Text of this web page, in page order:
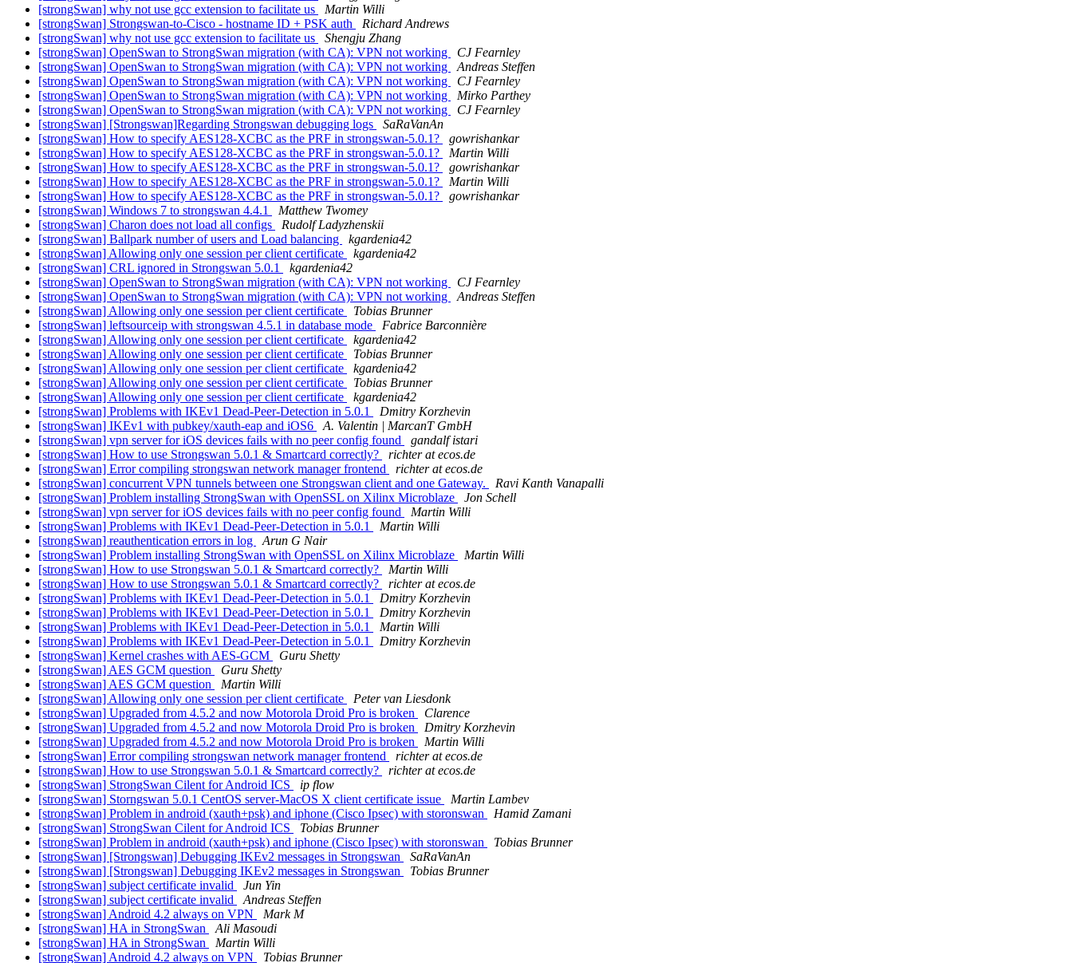
[strongSwan] why not use gcc extension to facilitate us
Martin Willi
[strongSwan] Strongswan-to-Cisco - hostname ID + PSK auth
Richard Andrews
[strongSwan] why not use gcc extension to facilitate us
Shengju Zhang
[strongSwan] OpenSwan to StrongSwan migration (with CA): VPN not working
CJ Fearnley
[strongSwan] OpenSwan to StrongSwan migration (with CA): VPN not working
Andreas Steffen
[strongSwan] OpenSwan to StrongSwan migration (with CA): VPN not working
CJ Fearnley
[strongSwan] OpenSwan to StrongSwan migration (with CA): VPN not working
Mirko Parthey
[strongSwan] OpenSwan to StrongSwan migration (with CA): VPN not working
CJ Fearnley
[strongSwan] [Strongswan]Regarding Strongswan debugging logs
SaRaVanAn
[strongSwan] How to specify AES128-XCBC as the PRF in strongswan-5.0.1?
gowrishankar
[strongSwan] How to specify AES128-XCBC as the PRF in strongswan-5.0.1?
Martin Willi
[strongSwan] How to specify AES128-XCBC as the PRF in strongswan-5.0.1?
gowrishankar
[strongSwan] How to specify AES128-XCBC as the PRF in strongswan-5.0.1?
Martin Willi
[strongSwan] How to specify AES128-XCBC as the PRF in strongswan-5.0.1?
gowrishankar
[strongSwan] Windows 7 to strongswan 4.4.1
Matthew Twomey
[strongSwan] Charon does not load all configs
Rudolf Ladyzhenskii
[strongSwan] Ballpark number of users and Load balancing
kgardenia42
[strongSwan] Allowing only one session per client certificate
kgardenia42
[strongSwan] CRL ignored in Strongswan 5.0.1
kgardenia42
[strongSwan] OpenSwan to StrongSwan migration (with CA): VPN not working
CJ Fearnley
[strongSwan] OpenSwan to StrongSwan migration (with CA): VPN not working
Andreas Steffen
[strongSwan] Allowing only one session per client certificate
Tobias Brunner
[strongSwan] leftsourceip with strongswan 4.5.1 in database mode
Fabrice Barconnière
[strongSwan] Allowing only one session per client certificate
kgardenia42
[strongSwan] Allowing only one session per client certificate
Tobias Brunner
[strongSwan] Allowing only one session per client certificate
kgardenia42
[strongSwan] Allowing only one session per client certificate
Tobias Brunner
[strongSwan] Allowing only one session per client certificate
kgardenia42
[strongSwan] Problems with IKEv1 Dead-Peer-Detection in 5.0.1
Dmitry Korzhevin
[strongSwan] IKEv1 with pubkey/xauth-eap and iOS6
A. Valentin | MarcanT GmbH
[strongSwan] vpn server for iOS devices fails with no peer config found
gandalf istari
[strongSwan] How to use Strongswan 5.0.1 & Smartcard correctly?
richter at ecos.de
[strongSwan] Error compiling strongswan network manager frontend
richter at ecos.de
[strongSwan] concurrent VPN tunnels between one Strongswan client and one Gateway.
Ravi Kanth Vanapalli
[strongSwan] Problem installing StrongSwan with OpenSSL on Xilinx Microblaze
Jon Schell
[strongSwan] vpn server for iOS devices fails with no peer config found
Martin Willi
[strongSwan] Problems with IKEv1 Dead-Peer-Detection in 5.0.1
Martin Willi
[strongSwan] reauthentication errors in log
Arun G Nair
[strongSwan] Problem installing StrongSwan with OpenSSL on Xilinx Microblaze
Martin Willi
[strongSwan] How to use Strongswan 5.0.1 & Smartcard correctly?
Martin Willi
[strongSwan] How to use Strongswan 5.0.1 & Smartcard correctly?
richter at ecos.de
[strongSwan] Problems with IKEv1 Dead-Peer-Detection in 5.0.1
Dmitry Korzhevin
[strongSwan] Problems with IKEv1 Dead-Peer-Detection in 5.0.1
Dmitry Korzhevin
[strongSwan] Problems with IKEv1 Dead-Peer-Detection in 5.0.1
Martin Willi
[strongSwan] Problems with IKEv1 Dead-Peer-Detection in 5.0.1
Dmitry Korzhevin
[strongSwan] Kernel crashes with AES-GCM
Guru Shetty
[strongSwan] AES GCM question
Guru Shetty
[strongSwan] AES GCM question
Martin Willi
[strongSwan] Allowing only one session per client certificate
Peter van Liesdonk
[strongSwan] Upgraded from 4.5.2 and now Motorola Droid Pro is broken
Clarence
[strongSwan] Upgraded from 4.5.2 and now Motorola Droid Pro is broken
Dmitry Korzhevin
[strongSwan] Upgraded from 4.5.2 and now Motorola Droid Pro is broken
Martin Willi
[strongSwan] Error compiling strongswan network manager frontend
richter at ecos.de
[strongSwan] How to use Strongswan 5.0.1 & Smartcard correctly?
richter at ecos.de
[strongSwan] StrongSwan Cilent for Android ICS
ip flow
[strongSwan] Storngswan 5.0.1 CentOS server-MacOS X client certificate issue
Martin Lambev
[strongSwan] Problem in android (xauth+psk) and iphone (Cisco Ipsec) with storonswan
Hamid Zamani
[strongSwan] StrongSwan Cilent for Android ICS
Tobias Brunner
[strongSwan] Problem in android (xauth+psk) and iphone (Cisco Ipsec) with storonswan
Tobias Brunner
[strongSwan] [Strongswan] Debugging IKEv2 messages in Strongswan
SaRaVanAn
[strongSwan] [Strongswan] Debugging IKEv2 messages in Strongswan
Tobias Brunner
[strongSwan] subject certificate invalid
Jun Yin
[strongSwan] subject certificate invalid
Andreas Steffen
[strongSwan] Android 4.2 always on VPN
Mark M
[strongSwan] HA in StrongSwan
Ali Masoudi
[strongSwan] HA in StrongSwan
Martin Willi
[strongSwan] Android 4.2 always on VPN
Tobias Brunner